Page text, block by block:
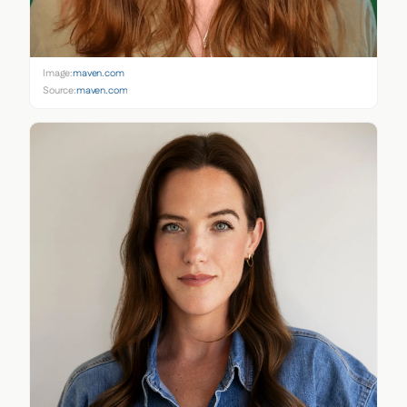
Image:maven.com
Source:maven.com